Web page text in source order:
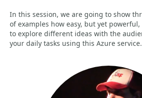
In this session, we are going to show
of examples how easy, but yet
to explore different ideas with the
your daily tasks using this Azure service.